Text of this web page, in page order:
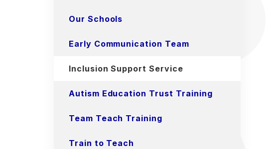
Our Schools
Early Communication Team
Inclusion Support Service
Autism Education Trust Training
Team Teach Training
Train to Teach